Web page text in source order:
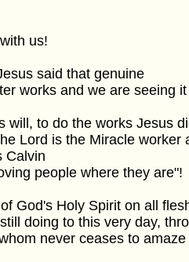
us!
said that genuine
works and we are seeing
will, to do the works Jesus
Lord is the Miracle worker
Calvin
people where they are"!
God's Holy Spirit on all
doing to this very day,
never ceases to amaze